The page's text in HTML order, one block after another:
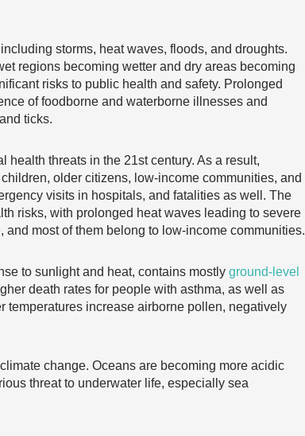
storms, heat waves, floods, and droughts.
regions becoming wetter and dry areas becoming
risks to public health and safety. Prolonged
of foodborne and waterborne illnesses and
ticks.
threats in the 21st century. As a result,
older citizens, low-income communities, and
visits in hospitals, and fatalities as well. The
risks, with prolonged heat waves leading to severe
, and most of them belong to low-income communities.
to sunlight and heat, contains mostly ground-level
death rates for people with asthma, as well as
temperatures increase airborne pollen, negatively
change. Oceans are becoming more acidic
threat to underwater life, especially sea